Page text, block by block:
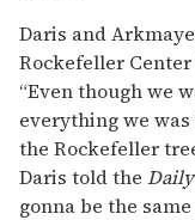
Daris and
Rockefeller
“Even though we
everything we
the Rockefeller
Daris told the
gonna be the same